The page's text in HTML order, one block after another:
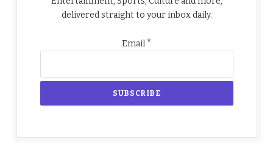
delivered straight to your inbox daily.
Email*